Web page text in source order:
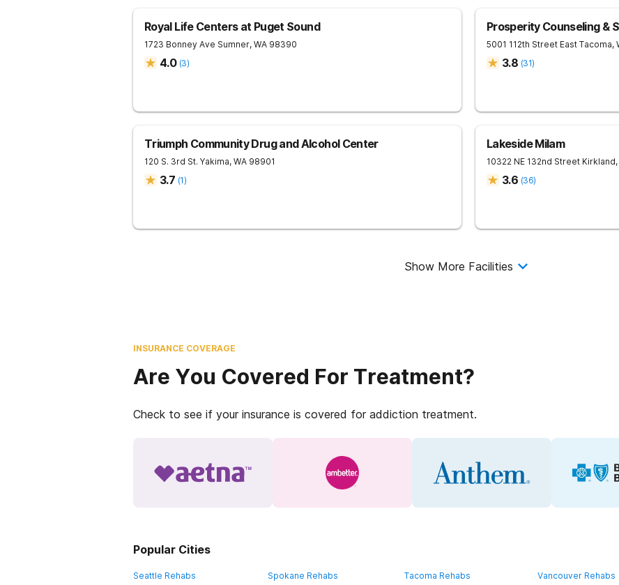
Royal Life Centers at Puget Sound
1723 Bonney Ave Sumner, WA 98390
4.0 (3)
Prosperity Counseling &
5001 112th Street East Tacoma,
3.8 (31)
Triumph Community Drug and Alcohol Center
120 S. 3rd St. Yakima, WA 98901
3.7 (1)
Lakeside Milam
10322 NE 132nd Street Kirkland,
3.6 (36)
Show More Facilities
INSURANCE COVERAGE
Are You Covered For Treatment?
Check to see if your insurance is covered for addiction treatment.
Popular Cities
Seattle Rehabs Spokane Rehabs Tacoma Rehabs Vancouver Rehabs